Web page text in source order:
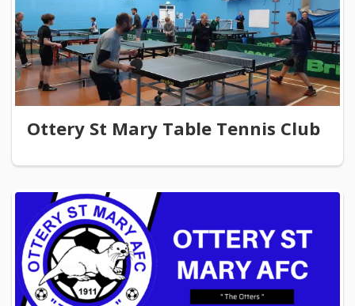
Ottery St Mary Table Tennis Club